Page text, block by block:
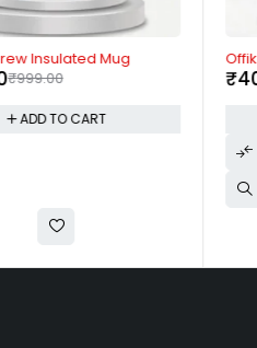
Insulated Mug
₹999.00
ADD TO CART
-71%
₹